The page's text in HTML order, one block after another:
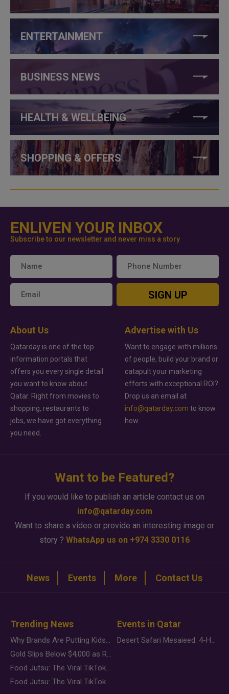
ENTERTAINMENT
BUSINESS NEWS
HEALTH & WELLBEING
SHOPPING & OFFERS
ENLIVEN YOUR INBOX
Subscribe to our newsletter and never miss a story
SIGN UP
About Us
Qatarday is one of the top
information portals that
offers you every single detail
you want to know about
Qatar. Right from movies to
shopping, restaurants to
jobs, we have got everything
you need.
Advertise with Us
Want to engage with millions
of people, build your brand or
catapult your marketing
efforts with exceptional ROI?
Drop us an email at
info@qatarday.com to know
how.
Want to be Featured?
If you would like to publish an article contact us on
info@qatarday.com
Want to share a video or provide an interesting image or
story ? WhatsApp us on +974 3330 0116
News Events More Contact Us
Trending News
Why Brands Are Putting Kids Behind the Camera in a New Instagram Trend
Gold Slips Below $4,000 as Rate Fears Trump Geopolitical Risk
Food Jutsu: The Viral TikTok Trend Taking Over Social Media
Food Jutsu: The Viral TikTok Trend Taking Over Social Media
Events in Qatar
Desert Safari Mesaieed: 4-Hour Dunes & Inland Sea Adventure